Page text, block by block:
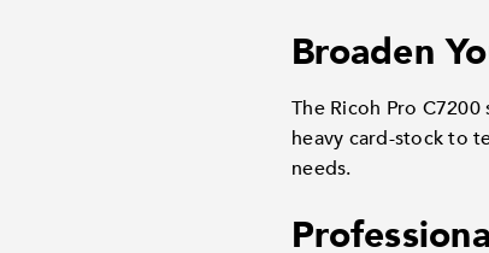
Broaden
The Ricoh Pro
heavy card-stock to
needs.